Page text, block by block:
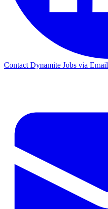
Contact Dynamite Jobs via Email